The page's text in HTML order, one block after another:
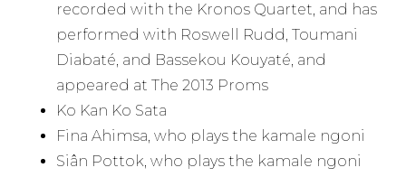
recorded with the Kronos Quartet, and has
performed with Roswell Rudd, Toumani
Diabaté, and Bassekou Kouyaté, and
appeared at The 2013 Proms
Ko Kan Ko Sata
Fina Ahimsa, who plays the kamale ngoni
Siân Pottok, who plays the kamale ngoni